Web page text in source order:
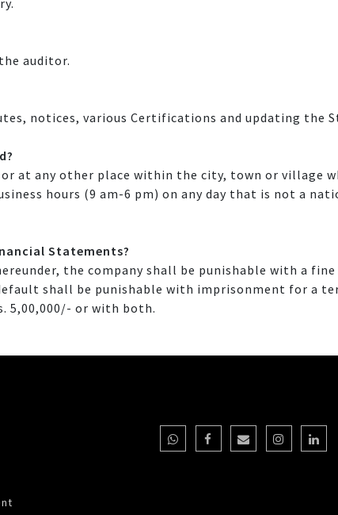
auditor.
notices, various Certifications and updating the
at any other place within the city, town or village
hours (9 am-6 pm) on any day that is not a
Statements?
the company shall be punishable with a fine
shall be punishable with imprisonment for a
5,00,000/- or with both.